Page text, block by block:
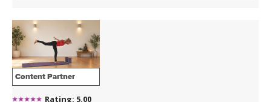
Content Partner
Rating: 5.00